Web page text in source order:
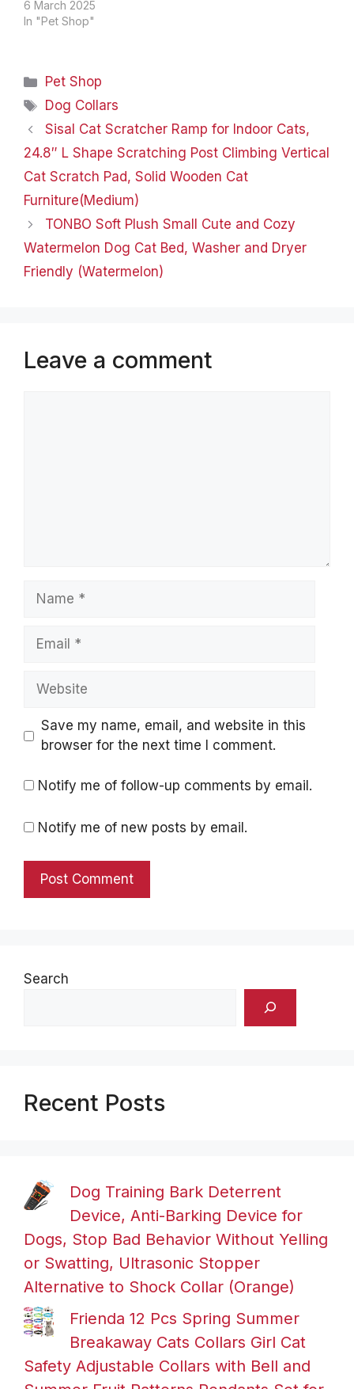
PREVENTION FLEA &
TICK COLLAR FOR CAT
Add to Cart Price
$23.99$23.99
$24.99$24.99
$19.99$19.99
$19.99$19.99
$19.99$19.99…
6 March 2025
In "Pet Shop"
Categories
Pet Shop
Tags
Dog Collars
Sisal Cat Scratcher Ramp for Indoor Cats,
24.8″ L Shape Scratching Post Climbing Vertical
Cat Scratch Pad, Solid Wooden Cat
Furniture(Medium)
TONBO Soft Plush Small Cute and Cozy
Watermelon Dog Cat Bed, Washer and Dryer
Friendly (Watermelon)
Leave a comment
Name
Email
Website
Save my name, email, and website in this
browser for the next time I comment.
Notify me of follow-up comments by email.
Notify me of new posts by email.
Search
Recent Posts
Dog Training Bark Deterrent
Device, Anti-Barking Device for
Dogs, Stop Bad Behavior Without Yelling
or Swatting, Ultrasonic Stopper
Alternative to Shock Collar (Orange)
Frienda 12 Pcs Spring Summer
Breakaway Cats Collars Girl Cat
Safety Adjustable Collars with Bell and